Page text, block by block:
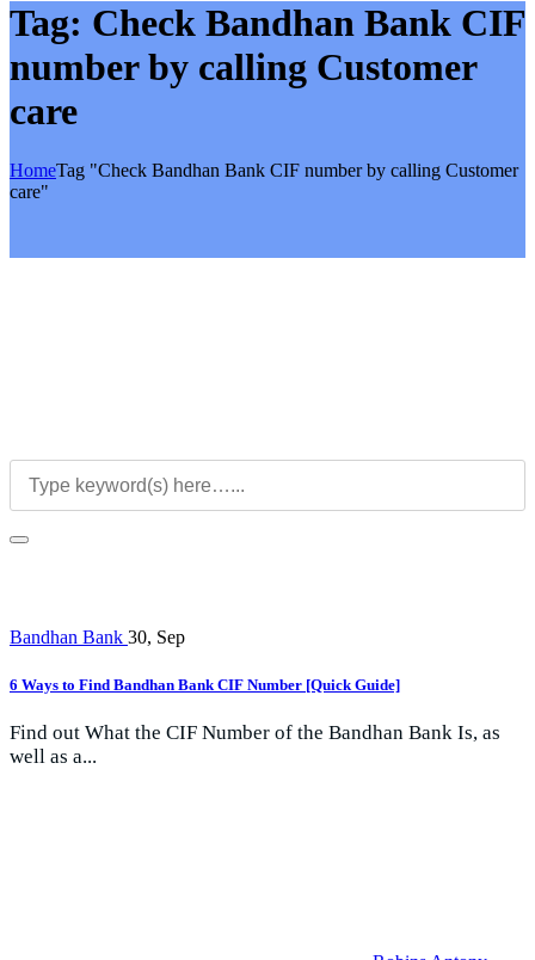
Tag: Check Bandhan Bank CIF
number by calling Customer
care
HomeTag "Check Bandhan Bank CIF number by calling Customer
care"
Bandhan Bank 30, Sep
6 Ways to Find Bandhan Bank CIF Number [Quick Guide]
Find out What the CIF Number of the Bandhan Bank Is, as
well as a...